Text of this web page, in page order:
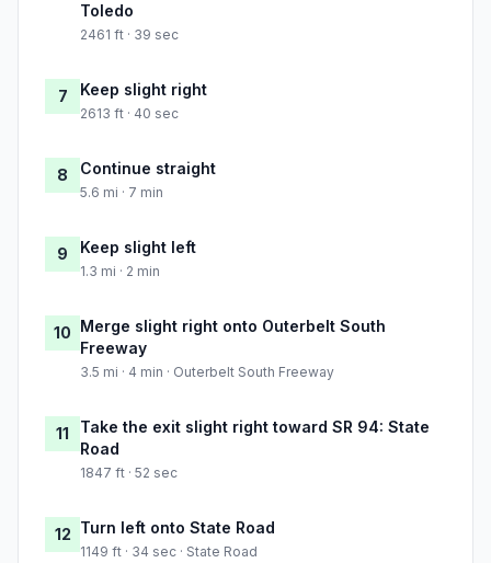
Toledo
2461 ft · 39 sec
7 Keep slight right
2613 ft · 40 sec
8 Continue straight
5.6 mi · 7 min
9 Keep slight left
1.3 mi · 2 min
10 Merge slight right onto Outerbelt South
Freeway
3.5 mi · 4 min · Outerbelt South Freeway
11
Take the exit slight right toward SR 94: State
Road
1847 ft · 52 sec
12 Turn left onto State Road
1149 ft · 34 sec · State Road